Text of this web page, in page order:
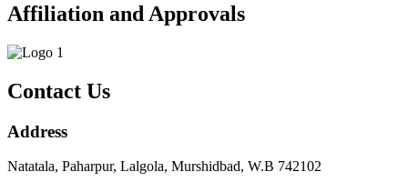
Affiliation and Approvals
Contact Us
Address
Natatala, Paharpur, Lalgola, Murshidbad, W.B 742102